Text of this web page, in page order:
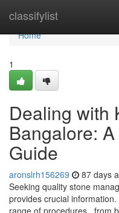
classifylist
Home
Home
1
Dealing with
Bangalore:
Guide
aronslrh156269 87 days
Seeking quality stone
provides crucial
range of procedures , from